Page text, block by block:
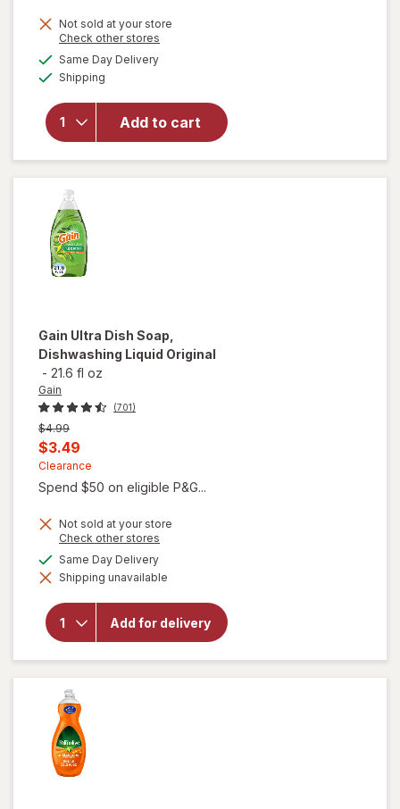
Not sold at your store
Check other stores
Same Day Deliveryavailable
Shipping
Add to cart
will
&
Hammer
Baking
Soda
Gain Ultra Dish Soap,
Dishwashing Liquid Original
- 21.6 fl oz
Gain
(701)
Previous
price
was
$4.99
Current
sale
price
$3.49
Clearance
Spend $50 on eligible P&G...
Not sold at your store
Check other stores
dialog
Same Day Deliveryavailable
Shipping unavailable
Add for delivery
will open
Gain Ultra
Dish Soap,